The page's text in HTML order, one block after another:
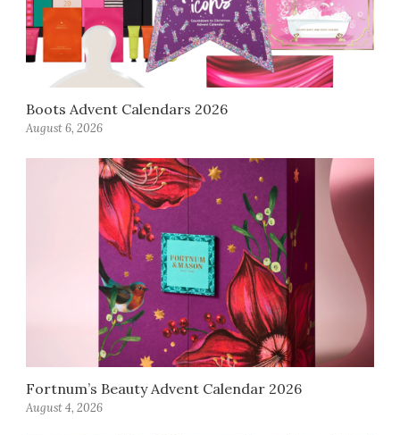
Boots Advent Calendars 2026
August 6, 2026
Fortnum’s Beauty Advent Calendar 2026
August 4, 2026